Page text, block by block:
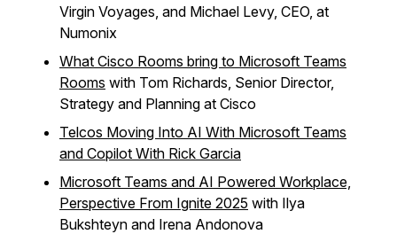
Virgin Voyages, and Michael Levy, CEO, at
Numonix
What Cisco Rooms bring to Microsoft Teams
Rooms with Tom Richards, Senior Director,
Strategy and Planning at Cisco
Telcos Moving Into AI With Microsoft Teams
and Copilot With Rick Garcia
Microsoft Teams and AI Powered Workplace,
Perspective From Ignite 2025 with Ilya
Bukshteyn and Irena Andonova